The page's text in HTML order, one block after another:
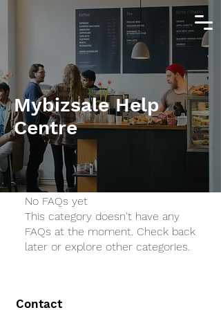
Mybizsale Help
Centre
No FAQs yet
This category doesn't have any
FAQs at the moment. Check back
later or explore other categories.
Contact